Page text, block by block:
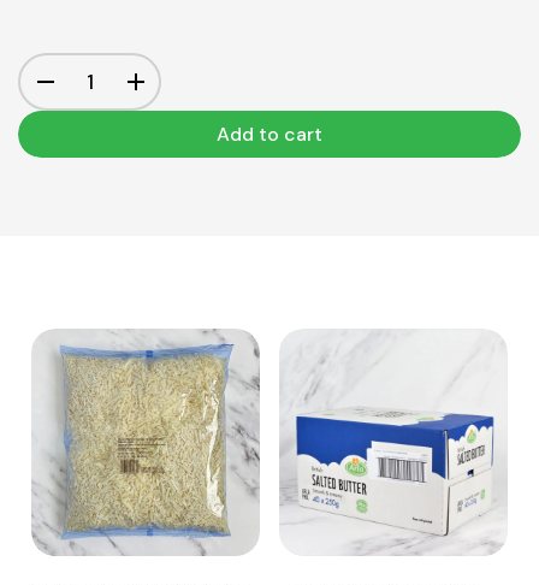
Add to cart
View Product
Add to cart
View Product
Add to cart